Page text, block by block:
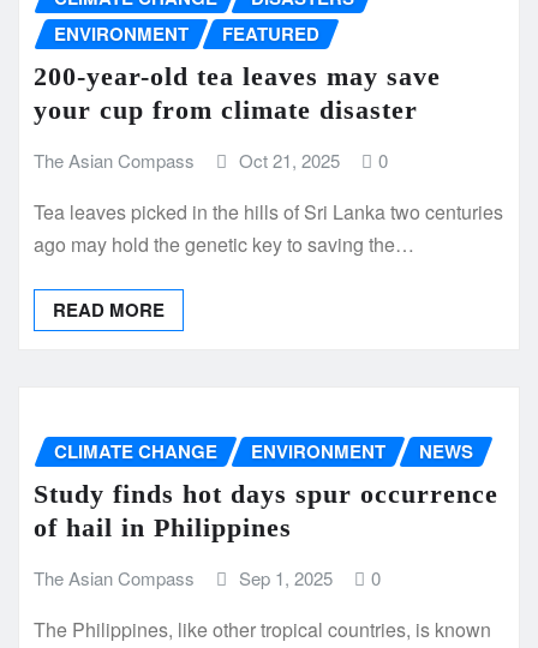
ENVIRONMENT
FEATURED
200-year-old tea leaves may save
your cup from climate disaster
The Asian Compass Oct 21, 2025 0
Tea leaves picked in the hills of Sri Lanka two centuries
ago may hold the genetic key to saving the…
READ MORE
CLIMATE CHANGE ENVIRONMENT NEWS
Study finds hot days spur occurrence
of hail in Philippines
The Asian Compass Sep 1, 2025 0
The Philippines, like other tropical countries, is known